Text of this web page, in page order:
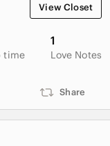
View Closet
time
1
Love Notes
Share